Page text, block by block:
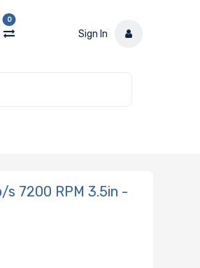
0
Sign In
s 7200 RPM 3.5in -